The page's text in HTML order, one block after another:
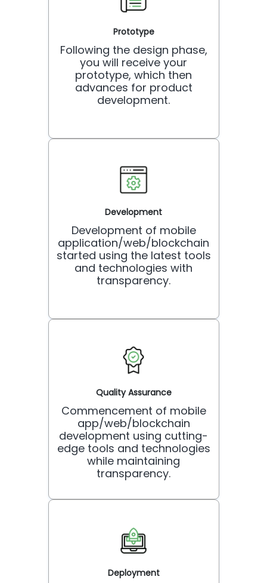
Prototype
Following the design phase,
you will receive your
prototype, which then
advances for product
development.
Development
Development of mobile
application/web/blockchain
started using the latest tools
and technologies with
transparency.
Quality Assurance
Commencement of mobile
app/web/blockchain
development using cutting-
edge tools and technologies
while maintaining
transparency.
Deployment